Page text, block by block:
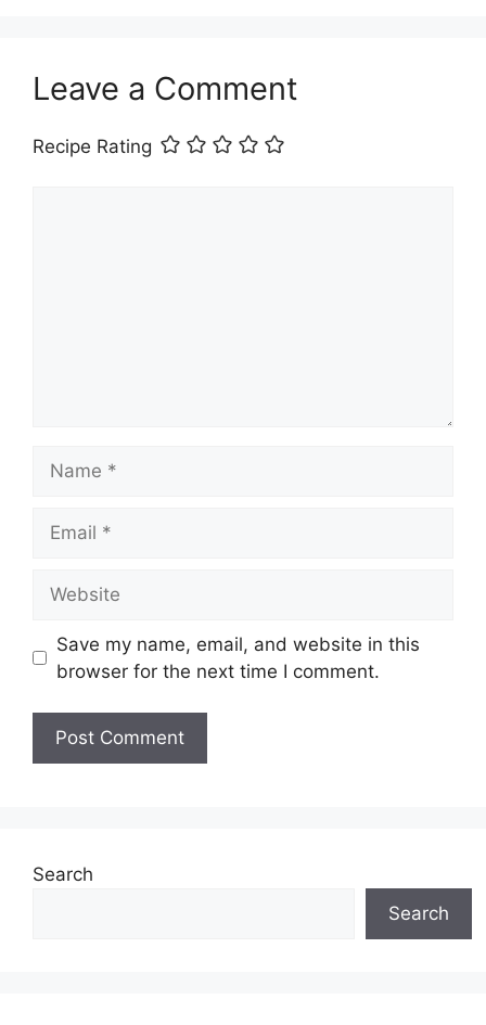
Leave a Comment
Recipe Rating
Save my name, email, and website in this
browser for the next time I comment.
Search
Search